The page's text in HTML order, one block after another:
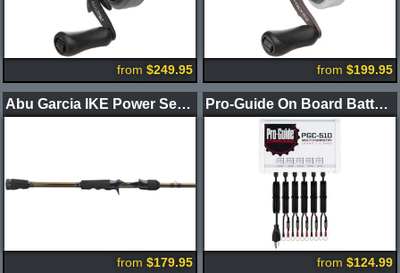
from $249.95 from $199.95
Abu Garcia IKE Power Series Casting Rods
from $179.95
Pro-Guide On Board Battery Chargers
from $124.99